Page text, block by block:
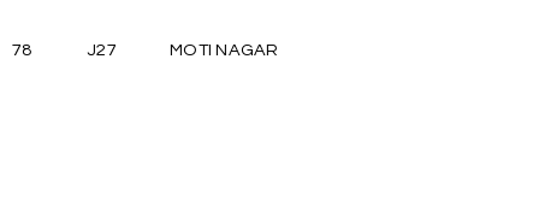
78 J27 MOTI NAGAR